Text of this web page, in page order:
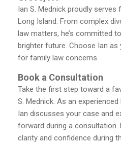
Ian S. Mednick proudly serves
Long Island. From complex
law matters, he’s committed
brighter future. Choose Ian
for family law concerns.
Book a Consultation
Take the first step toward a
S. Mednick. As an
Ian discusses your case and
forward during a consultation.
clarity and confidence during